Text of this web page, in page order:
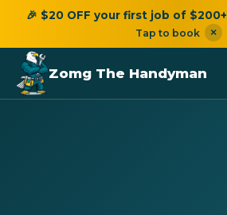
🎉 $20 OFF your first job of $200+
Tap to book ×
Zomg The Handyman